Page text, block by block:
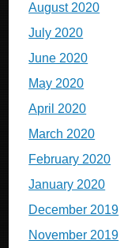
August 2020
July 2020
June 2020
May 2020
April 2020
March 2020
February 2020
January 2020
December 2019
November 2019